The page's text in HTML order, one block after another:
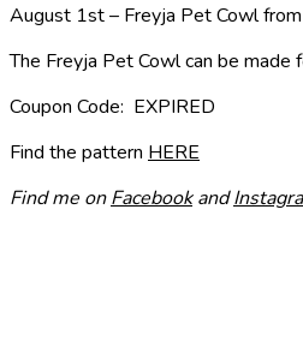
August 1st – Freyja Pet Cowl from
The Freyja Pet Cowl can be
Coupon Code: EXPIRED
Find the pattern HERE
Find me onFacebookand